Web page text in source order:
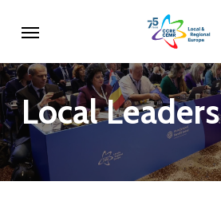
main
content
LocalLeaders